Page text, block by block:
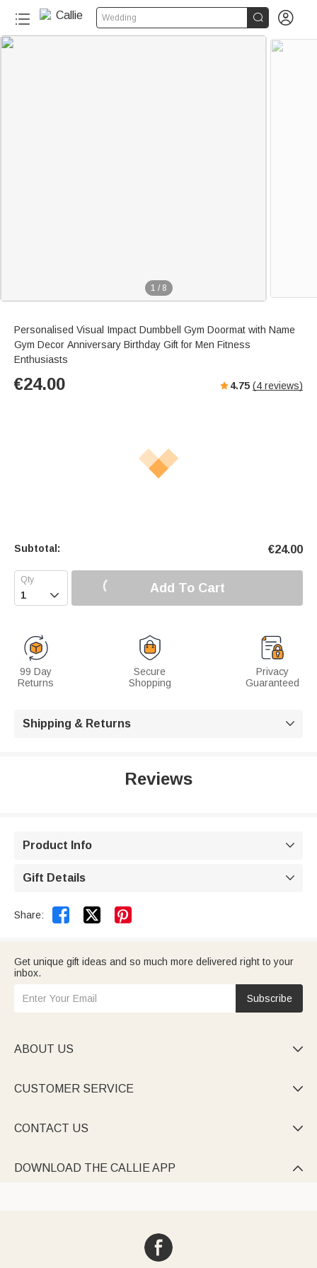
Wedding  
1 / 8
Personalised Visual Impact Dumbbell Gym Doormat with Name
Gym Decor Anniversary Birthday Gift for Men Fitness
Enthusiasts
€24.00 4.75 (4 reviews)
Subtotal: €24.00
 Add To Cart
99 Day
Returns
Secure
Shopping
Privacy
Guaranteed
Shipping & Returns 
Reviews
Product Info 
Gift Details 
Share:  
Get unique gift ideas and so much more delivered right to your
inbox.
Subscribe
ABOUT US 
CUSTOMER SERVICE 
CONTACT US 
DOWNLOAD THE CALLIE APP 